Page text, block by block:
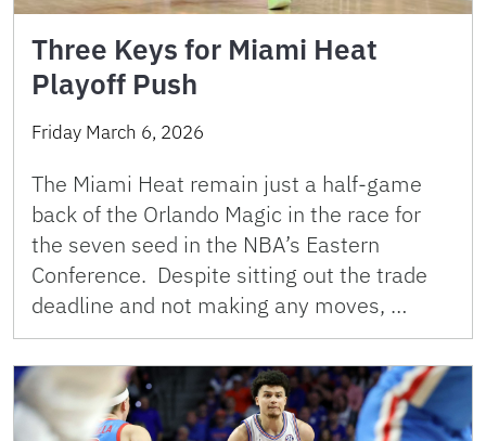
Three Keys for Miami Heat
Playoff Push
Friday March 6, 2026
The Miami Heat remain just a half-game
back of the Orlando Magic in the race for
the seven seed in the NBA’s Eastern
Conference. Despite sitting out the trade
deadline and not making any moves, …